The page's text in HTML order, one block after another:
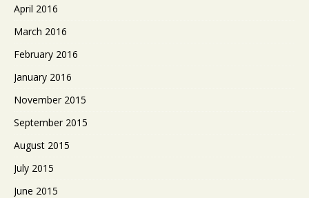
April 2016
March 2016
February 2016
January 2016
November 2015
September 2015
August 2015
July 2015
June 2015